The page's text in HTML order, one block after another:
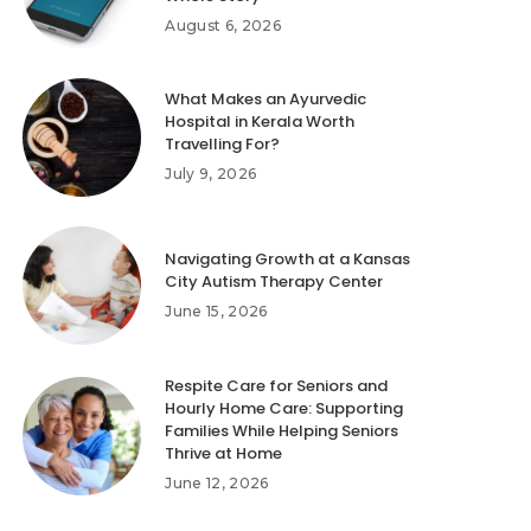
August 6, 2026
What Makes an Ayurvedic
Hospital in Kerala Worth
Travelling For?
July 9, 2026
Navigating Growth at a Kansas
City Autism Therapy Center
June 15, 2026
Respite Care for Seniors and
Hourly Home Care: Supporting
Families While Helping Seniors
Thrive at Home
June 12, 2026